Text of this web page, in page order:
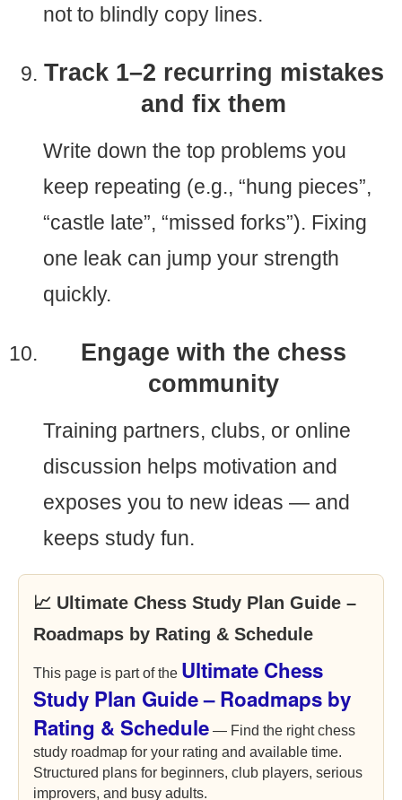
not to blindly copy lines.
Track 1–2 recurring mistakes
and fix them
Write down the top problems you
keep repeating (e.g., “hung pieces”,
“castle late”, “missed forks”). Fixing
one leak can jump your strength
quickly.
Engage with the chess
community
Training partners, clubs, or online
discussion helps motivation and
exposes you to new ideas — and
keeps study fun.
📈 Ultimate Chess Study Plan Guide –
Roadmaps by Rating & Schedule
This page is part of the Ultimate Chess
Study Plan Guide – Roadmaps by
Rating & Schedule — Find the right chess
study roadmap for your rating and available time.
Structured plans for beginners, club players, serious
improvers, and busy adults.